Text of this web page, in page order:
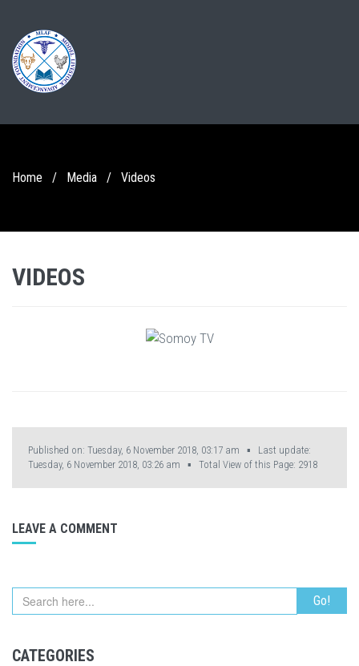
Home / Media / Videos
VIDEOS
Published on: Tuesday, 6 November 2018, 03:17 am ▪ Last update:
Tuesday, 6 November 2018, 03:26 am ▪ Total View of this Page: 2918
LEAVE A COMMENT
CATEGORIES